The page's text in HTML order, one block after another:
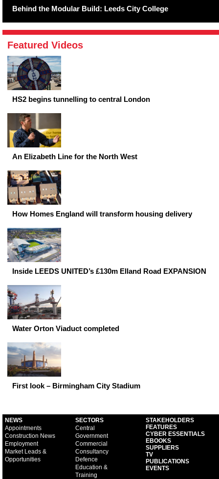
Behind the Modular Build: Leeds City College
Featured Videos
HS2 begins tunnelling to central London
An Elizabeth Line for the North West
How Homes England will transform housing delivery
Inside LEEDS UNITED’s £130m Elland Road EXPANSION
Water Orton Viaduct completed
First look – Birmingham City Stadium
NEWS
Appointments
Construction News
Employment
Market Leads &
Opportunities
SECTORS
Central
Government
Commercial
Consultancy
Defence
Education &
Training
STAKEHOLDERS
FEATURES
CYBER ESSENTIALS
EBOOKS
SUPPLIERS
TV
PUBLICATIONS
EVENTS